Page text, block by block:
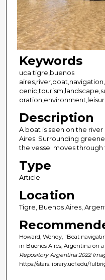
Keywords
uca tigre,buenos
Description
A boat is seen on the
Aires. Surrounding
the vessel moves through
Type
Article
Location
Tigre, Buenos Aires,
Howard, Wendy, "Boat
in Buenos Aires, Argentina on a
Repository Argentina 2022
https://stars.library.ucf.edu/